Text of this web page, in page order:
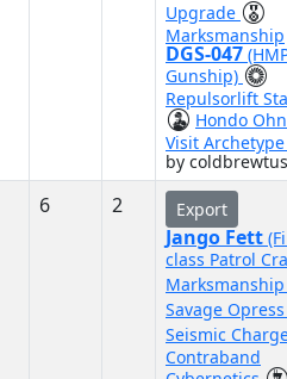
Upgrade
Marksmanship
DGS-047
Gunship)
Repulsorlift
Hondo
Visit
by coldbrewtus
6 2 Export
Jango Fett
class Patrol
Savage
Seismic
Contraband